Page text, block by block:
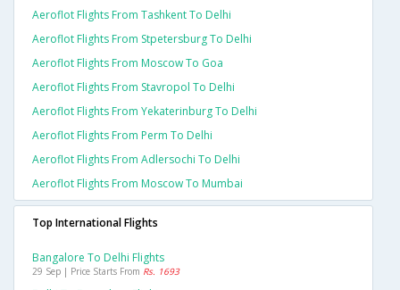
Aeroflot Flights From Tashkent To Delhi
Aeroflot Flights From Stpetersburg To Delhi
Aeroflot Flights From Moscow To Goa
Aeroflot Flights From Stavropol To Delhi
Aeroflot Flights From Yekaterinburg To Delhi
Aeroflot Flights From Perm To Delhi
Aeroflot Flights From Adlersochi To Delhi
Aeroflot Flights From Moscow To Mumbai
Top International Flights
Bangalore To Delhi Flights
29 Sep | Price Starts From Rs. 1693